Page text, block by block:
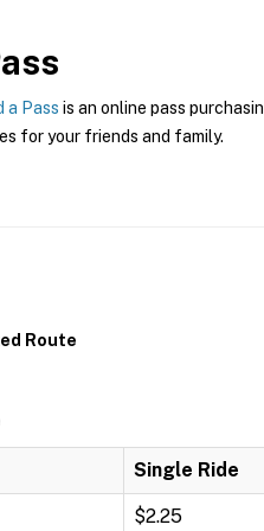
a Pass is an online pass
for your friends and family.
Route
Single Ride
$2.25